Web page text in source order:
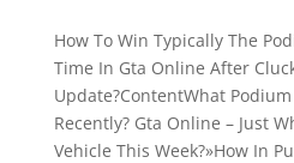
How To Win Typically The
Time In Gta Online After
Update?ContentWhat
Recently? Gta Online – Just
Vehicle This Week?»How In